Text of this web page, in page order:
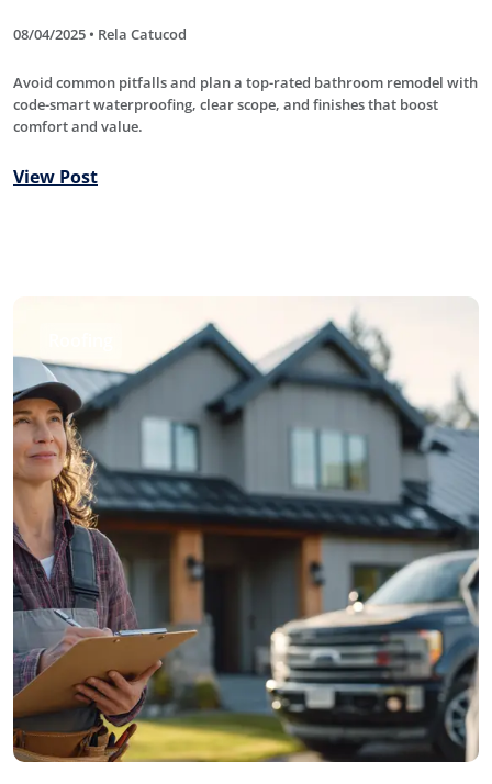
08/04/2025 • Rela Catucod
Avoid common pitfalls and plan a top-rated bathroom remodel with
code-smart waterproofing, clear scope, and finishes that boost
comfort and value.
View Post